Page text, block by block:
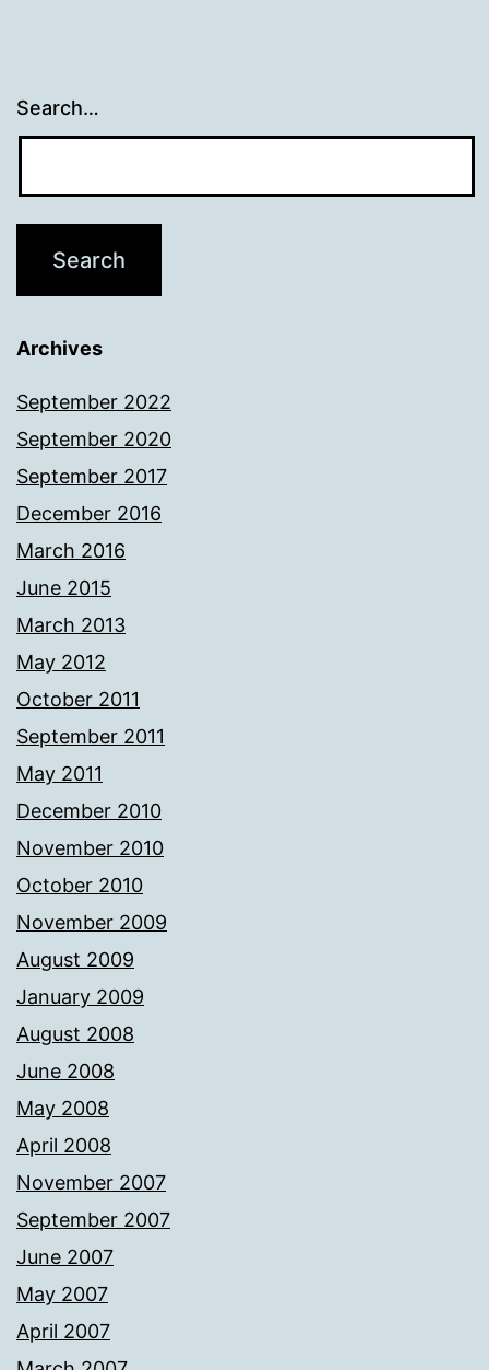
Search…
Archives
September 2022
September 2020
September 2017
December 2016
March 2016
June 2015
March 2013
May 2012
October 2011
September 2011
May 2011
December 2010
November 2010
October 2010
November 2009
August 2009
January 2009
August 2008
June 2008
May 2008
April 2008
November 2007
September 2007
June 2007
May 2007
April 2007